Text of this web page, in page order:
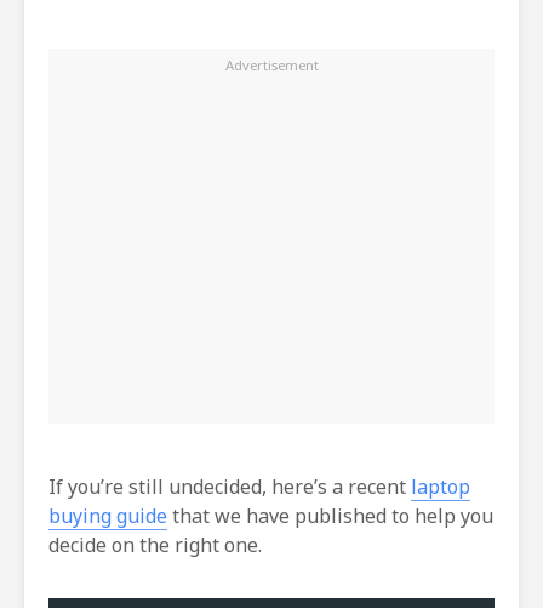
If you’re still undecided, here’s a recent laptop
buying guide that we have published to help you
decide on the right one.